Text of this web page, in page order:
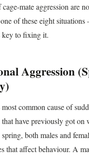
mate aggression are
of these eight
to fixing it.
Aggression
common cause of
that have previously got
both males and
that affect behaviour. A